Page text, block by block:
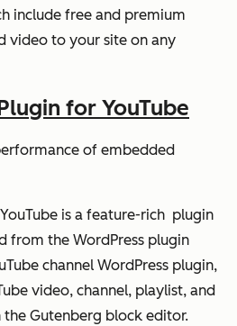
include free and premium
video to your site on any
for YouTube
of embedded
is a feature-rich plugin
from the WordPress plugin
channel WordPress plugin,
video, channel, playlist, and
Gutenberg block editor.